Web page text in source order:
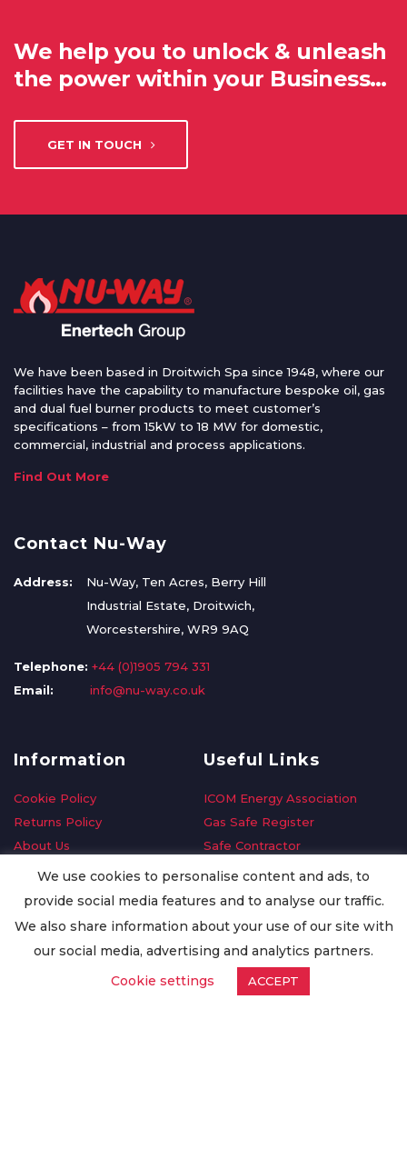
We help you to unlock & unleash
the power within your Business…
GET IN TOUCH
We have been based in Droitwich Spa since 1948, where our
facilities have the capability to manufacture bespoke oil, gas
and dual fuel burner products to meet customer’s
specifications – from 15kW to 18 MW for domestic,
commercial, industrial and process applications.
Find Out More
Contact Nu-Way
Address:
Nu-Way, Ten Acres, Berry Hill
Industrial Estate, Droitwich,
Worcestershire, WR9 9AQ
Telephone: +44 (0)1905 794 331
Email:
info@nu-way.co.uk
Information
Cookie Policy
Returns Policy
About Us
Delivery Information
Privacy Policy
Worldwide Export
Useful Links
ICOM Energy Association
Gas Safe Register
Safe Contractor
GDPR Request
Oilsave
We use cookies to personalise content and ads, to
provide social media features and to analyse our traffic.
We also share information about your use of our site with
our social media, advertising and analytics partners.
Cookie settings
ACCEPT